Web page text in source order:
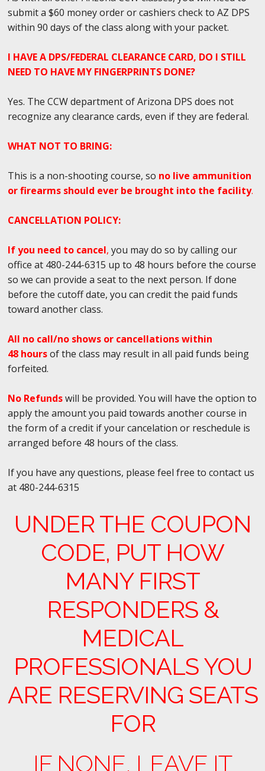
submit a $60 money order or cashiers check to AZ DPS
within 90 days of the class along with your packet.
I HAVE A DPS/FEDERAL CLEARANCE CARD, DO I STILL
NEED TO HAVE MY FINGERPRINTS DONE?
Yes. The CCW department of Arizona DPS does not
recognize any clearance cards, even if they are federal.
WHAT NOT TO BRING:
This is a non-shooting course, so no live ammunition
or firearms should ever be brought into the facility.
CANCELLATION POLICY:
If you need to cancel, you may do so by calling our
office at 480-244-6315 up to 48 hours before the course
so we can provide a seat to the next person. If done
before the cutoff date, you can credit the paid funds
toward another class.
All no call/no shows or cancellations within
48 hoursof the class may result in all paid funds being
forfeited.
No Refundswill be provided. You will have the option to
apply the amount you paid towards another course in
the form of a credit if your cancelation or reschedule is
arranged before 48 hours of the class.
If you have any questions, please feel free to contact us
at 480-244-6315
UNDER THE COUPON
CODE, PUT HOW
MANY FIRST
RESPONDERS &
MEDICAL
PROFESSIONALS YOU
ARE RESERVING SEATS
FOR
IF NONE, LEAVE IT